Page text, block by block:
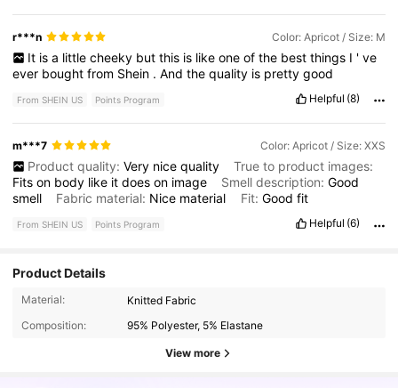
r***n Color: Apricot / Size: M
It is a little cheeky but this is like one of the best things I ' ve
ever boughtfrom Shein .Andthequality is prettygood
From SHEIN US Points Program Helpful (8)
m***7 Color: Apricot / Size: XXS
Product quality: Very nice quality
True to product images:
Fitson body like itdoeson image Smell description:Good
smell
Fabric material: Nice material Fit: Good fit
From SHEIN US Points Program Helpful (6)
Product Details
Material:
Knitted Fabric
Composition:
95% Polyester, 5% Elastane
View more
2.4M Followers